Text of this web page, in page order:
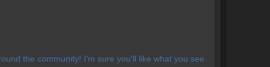
the community! I'm sure you'll like what you see